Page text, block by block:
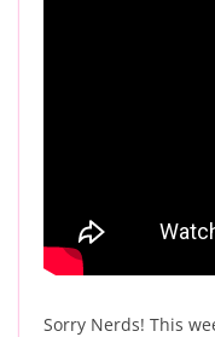
Sorry Nerds! This